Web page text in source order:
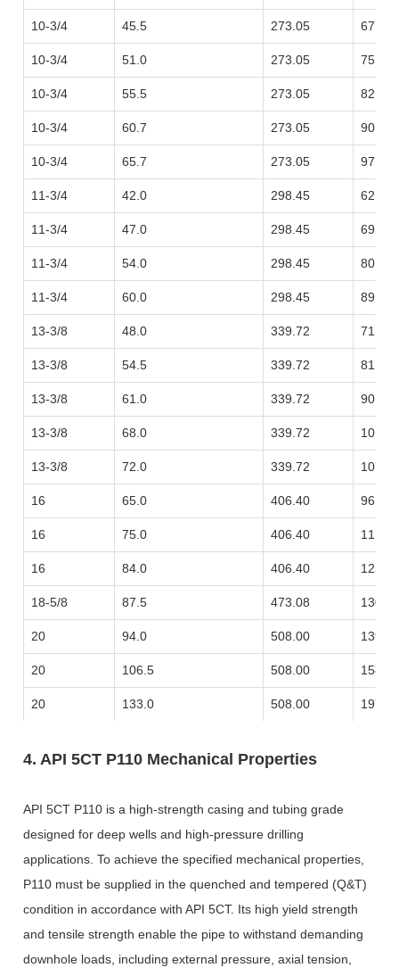
10-3/4 45.5 273.05 67.71
10-3/4 51.0 273.05 75.90
10-3/4 55.5 273.05 82.59
10-3/4 60.7 273.05 90.33
10-3/4 65.7 273.05 97.77
11-3/4 42.0 298.45 62.50
11-3/4 47.0 298.45 69.94
11-3/4 54.0 298.45 80.36
11-3/4 60.0 298.45 89.29
13-3/8 48.0 339.72 71.43
13-3/8 54.5 339.72 81.10
13-3/8 61.0 339.72 90.78
13-3/8 68.0 339.72
13-3/8 72.0 339.72
16 65.0 406.40 96.73
16 75.0 406.40
16 84.0 406.40
18-5/8 87.5 473.08
20 94.0 508.00
20 106.5 508.00
20 133.0 508.00
4. API 5CT P110 Mechanical Properties
API 5CT P110 is a high-strength casing and tubing grade
designed for deep wells and high-pressure drilling
applications. To achieve the specified mechanical properties,
P110 must be supplied in the quenched and tempered (Q&T)
condition in accordance with API 5CT. Its high yield strength
and tensile strength enable the pipe to withstand demanding
downhole loads, including external pressure, axial tension,